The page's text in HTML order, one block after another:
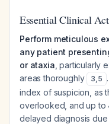
Essential Clinical
Perform meticulous
any patient
or ataxia , particularly
areas thoroughly
3,5
index of suspicion, as
overlooked, and up to
delayed diagnosis